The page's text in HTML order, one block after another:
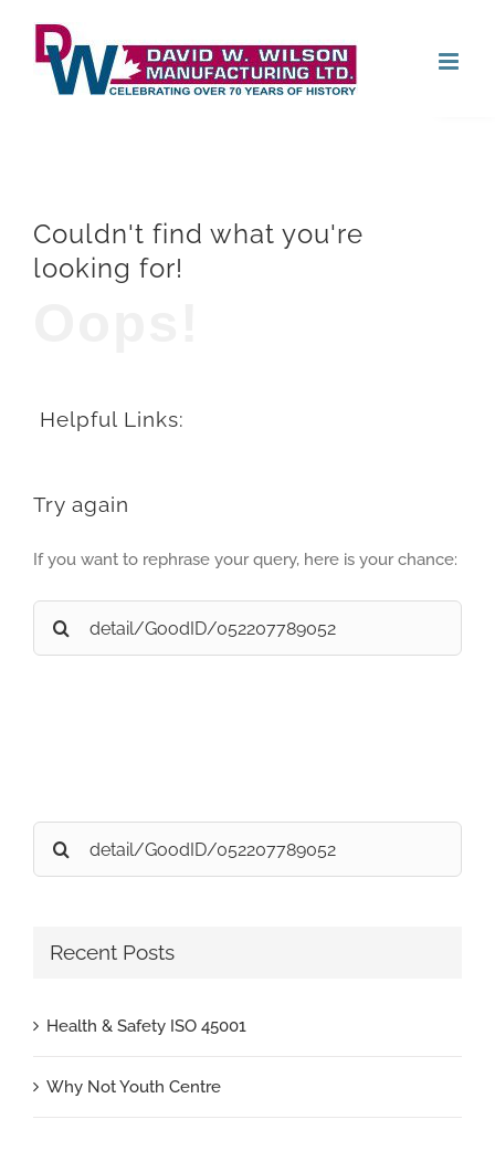
content
Couldn't find what you're
looking for!
Helpful Links:
Try again
If you want to rephrase your query, here is your chance:
Search
for:
Search
for:
Recent Posts
Health & Safety ISO 45001
Why Not Youth Centre